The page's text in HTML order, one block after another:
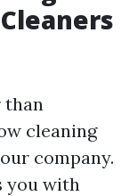
than
cleaning
company.
you with